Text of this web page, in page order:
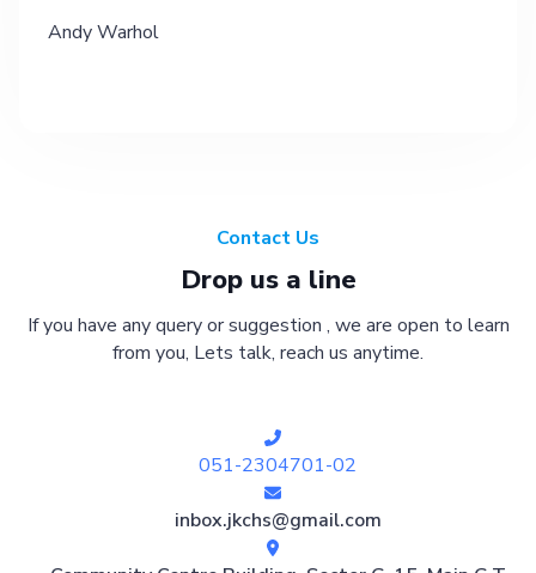
Andy Warhol
Contact Us
Drop us a line
If you have any query or suggestion , we are open to learn
from you, Lets talk, reach us anytime.
051-2304701-02
inbox.jkchs@gmail.com